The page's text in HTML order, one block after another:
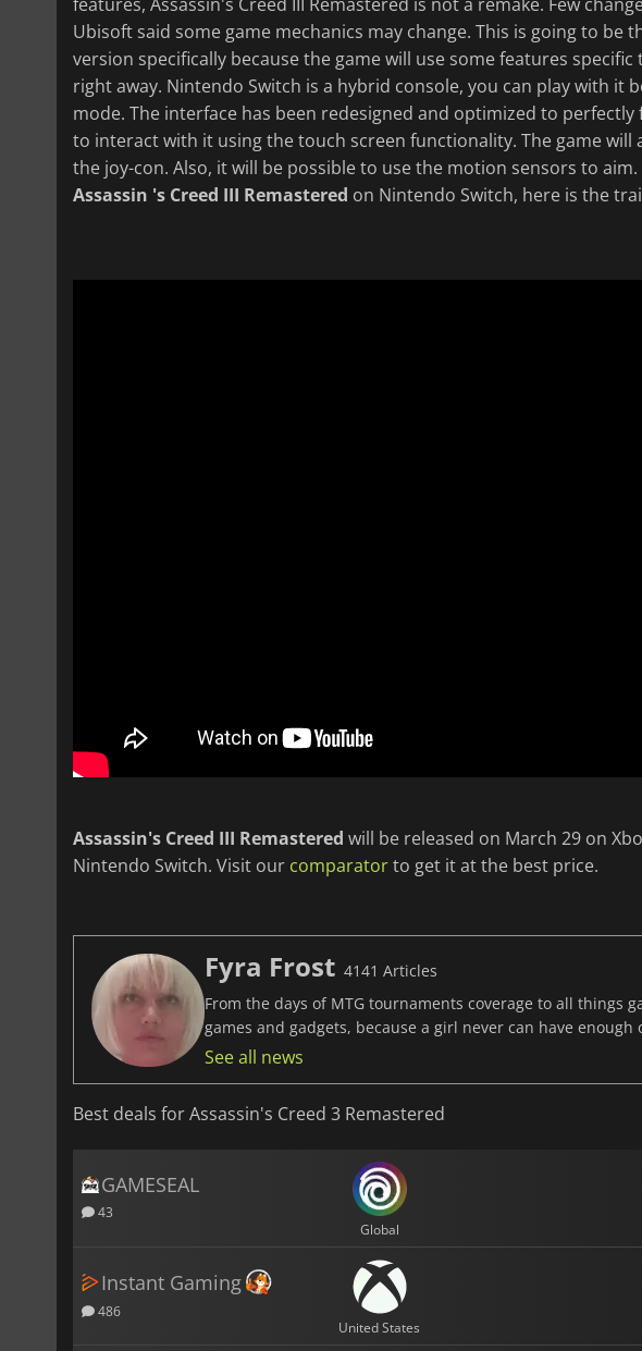
Ubisoft said some game mechanics may change. This is going to be
version specifically because the game will use some features
right away. Nintendo Switch is a hybrid console, you can play with it
mode. The interface has been redesigned and optimized to
to interact with it using the touch screen functionality. The game will
the joy-con. Also, it will be possible to use the motion sensors to
Assassin 's Creed III Remastered on Nintendo Switch, here is the
Assassin's Creed III Remastered will be released on March 29 on
Nintendo Switch. Visit our comparatorto get it at the best price.
Fyra Frost 4141 Articles
From the days of MTG tournaments coverage to all things
games and gadgets, because a girl never can have enough
See all news
Best deals for Assassin's Creed 3 Remastered
GAMESEAL
43
Global
Instant Gaming
486
United States